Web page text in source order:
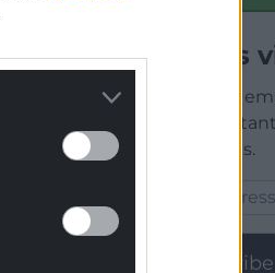
Articles
Enter your
receive
new articles.
Subscribe